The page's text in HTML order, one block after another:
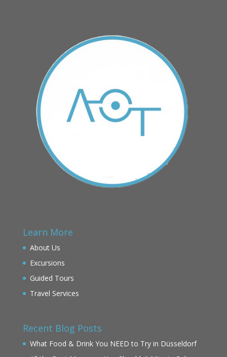
Learn More
About Us
Excursions
Guided Tours
Travel Services
Recent Blog Posts
What Food & Drink You NEED to Try in Düsseldorf